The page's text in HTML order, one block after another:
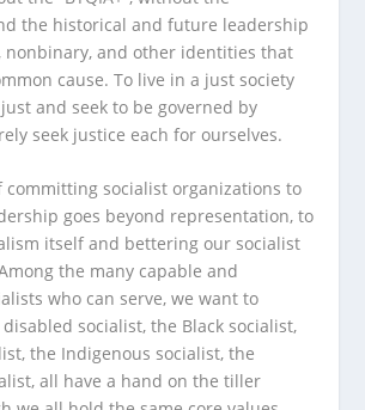
the historical and future leadership
nonbinary, and other identities that
cause. To live in a just society
and seek to be governed by
seek justice each for ourselves.
committing socialist organizations to
goes beyond representation, to
itself and bettering our socialist
the many capable and
who can serve, we want to
socialist, the Black socialist,
the Indigenous socialist, the
all have a hand on the tiller